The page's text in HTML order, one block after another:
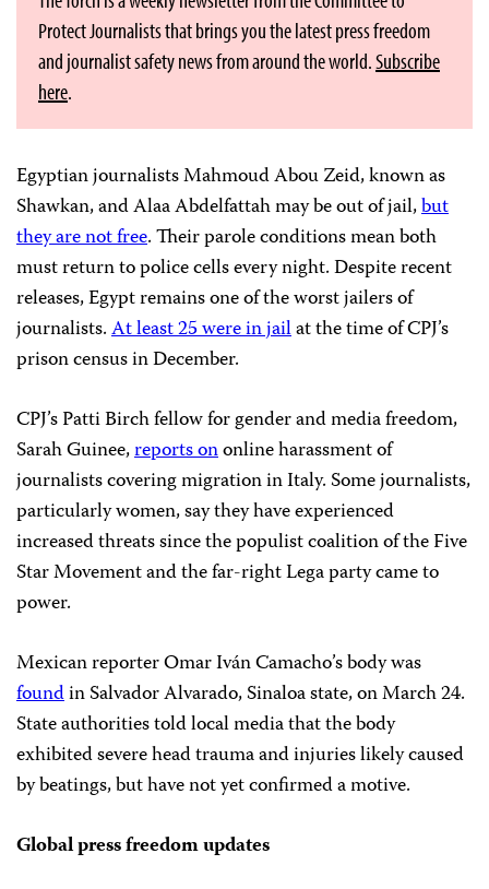
Protect Journalists that brings you the latest press freedom
and journalist safety news from around the world.Subscribe
here.
Egyptian journalists Mahmoud Abou Zeid, known as
Shawkan, and Alaa Abdelfattah may be out of jail,but
they are not free. Their parole conditions mean both
must return to police cells every night. Despite recent
releases, Egypt remains one of the worst jailers of
journalists.At least 25 were in jailat the time of CPJ’s
prison census in December.
CPJ’s Patti Birch fellow for gender and media freedom,
Sarah Guinee,reports ononline harassment of
journalists covering migration in Italy. Some journalists,
particularly women, say they have experienced
increased threats since the populist coalition of the Five
Star Movement and the far-right Lega party came to
power.
Mexican reporter Omar Iván Camacho’s body was
foundin Salvador Alvarado, Sinaloa state, on March 24.
State authorities told local media that the body
exhibited severe head trauma and injuries likely caused
by beatings, but have not yet confirmed a motive.
Global press freedom updates